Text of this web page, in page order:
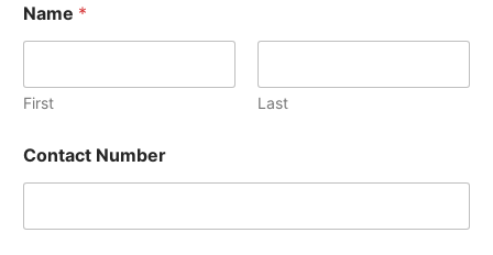
a
m
o
a
c
C
Name *
First Last
Contact Number